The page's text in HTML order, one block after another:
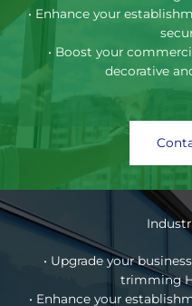
• Enhance your
• Boost your
decorative
• Upgrade your
trimming
• Enhance your